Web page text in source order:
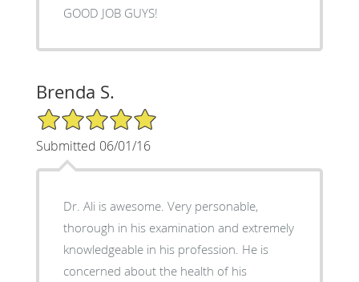
GOOD JOB GUYS!
Brenda S.
5/5 Star Rating
Submitted 06/01/16
Dr. Ali is awesome. Very personable,
thorough in his examination and extremely
knowledgeable in his profession. He is
concerned about the health of his